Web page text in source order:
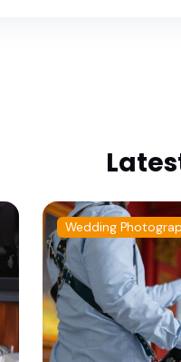
Wedding